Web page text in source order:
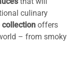
culinary
collection offers
– from smoky